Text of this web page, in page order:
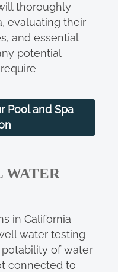
thoroughly
evaluating their
and essential
potential
Pool and Spa
WATER
in California
water testing
of water
connected to